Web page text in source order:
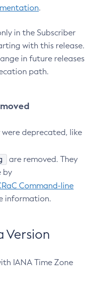
.
in the Subscriber
with this release.
in future releases
path.
deprecated, like
are removed. They
by
Command-line
information.
Version
IANA Time Zone